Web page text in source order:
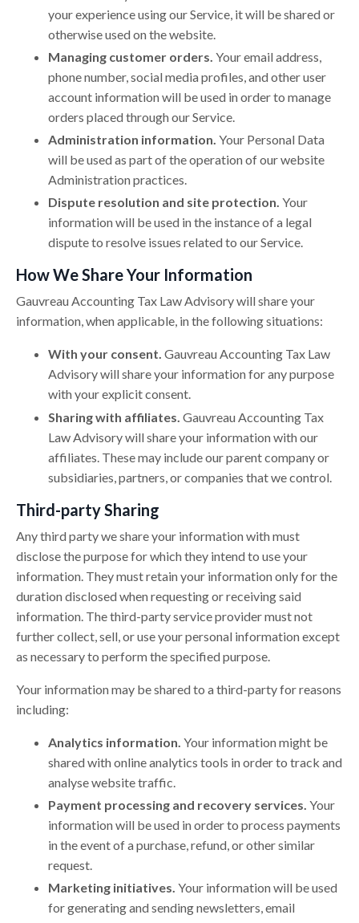
your experience using our Service, it will be shared or
otherwise used on the website.
Managing customer orders. Your email address,
phone number, social media profiles, and other user
account information will be used in order to manage
orders placed through our Service.
Administration information. Your Personal Data
will be used as part of the operation of our website
Administration practices.
Dispute resolution and site protection. Your
information will be used in the instance of a legal
dispute to resolve issues related to our Service.
How We Share Your Information
Gauvreau Accounting Tax Law Advisory will share your
information, when applicable, in the following situations:
With your consent. Gauvreau Accounting Tax Law
Advisory will share your information for any purpose
with your explicit consent.
Sharing with affiliates. Gauvreau Accounting Tax
Law Advisory will share your information with our
affiliates. These may include our parent company or
subsidiaries, partners, or companies that we control.
Third-party Sharing
Any third party we share your information with must
disclose the purpose for which they intend to use your
information. They must retain your information only for the
duration disclosed when requesting or receiving said
information. The third-party service provider must not
further collect, sell, or use your personal information except
as necessary to perform the specified purpose.
Your information may be shared to a third-party for reasons
including:
Analytics information. Your information might be
shared with online analytics tools in order to track and
analyse website traffic.
Payment processing and recovery services. Your
information will be used in order to process payments
in the event of a purchase, refund, or other similar
request.
Marketing initiatives. Your information will be used
for generating and sending newsletters, email